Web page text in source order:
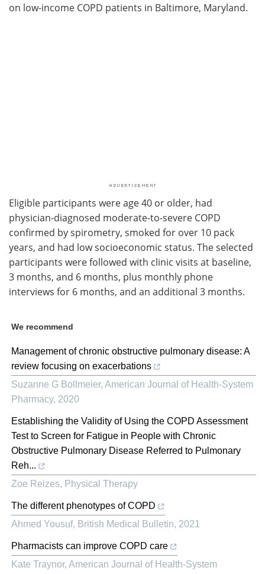
on low-income COPD patients in Baltimore, Maryland.
Eligible participants were age 40 or older, had
physician-diagnosed moderate-to-severe COPD
confirmed by spirometry, smoked for over 10 pack
years, and had low socioeconomic status. The selected
participants were followed with clinic visits at baseline,
3 months, and 6 months, plus monthly phone
interviews for 6 months, and an additional 3 months.
We recommend
Management of chronic obstructive pulmonary disease: A
review focusing on exacerbations
Suzanne G Bollmeier, American Journal of Health-System
Pharmacy, 2020
Establishing the Validity of Using the COPD Assessment
Test to Screen for Fatigue in People with Chronic
Obstructive Pulmonary Disease Referred to Pulmonary
Reh...
Zoe Reizes, Physical Therapy
The different phenotypes of COPD
Ahmed Yousuf, British Medical Bulletin, 2021
Pharmacists can improve COPD care
Kate Traynor, American Journal of Health-System